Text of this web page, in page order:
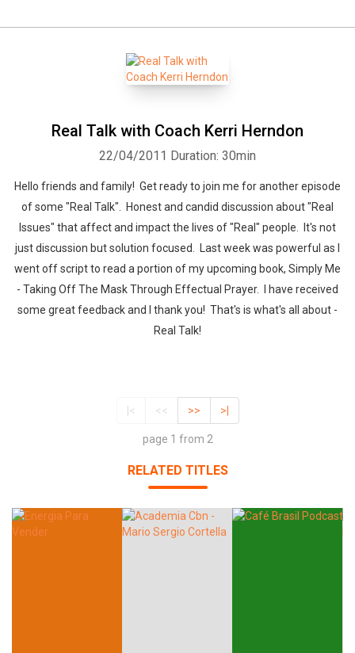
Real Talk with Coach Kerri Herndon
22/04/2011 Duration: 30min
Hello friends and family! Get ready to join me for another episode
of some "Real Talk". Honest and candid discussion about "Real
Issues" that affect and impact the lives of "Real" people. It's not
just discussion but solution focused. Last week was powerful as I
went off script to read a portion of my upcoming book, Simply Me
- Taking Off The Mask Through Effectual Prayer. I have received
some great feedback and I thank you! That's is what's all about -
Real Talk!
|< << >> >|
page 1 from 2
RELATED TITLES